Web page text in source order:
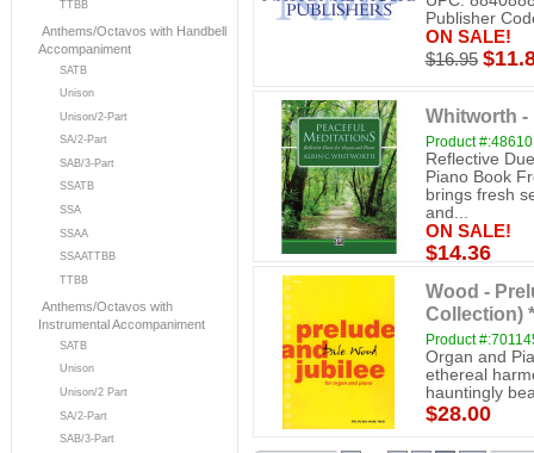
TTBB
Anthems/Octavos with Handbell
Accompaniment
SATB
Unison
Unison/2-Part
SA/2-Part
SAB/3-Part
SSATB
SSA
SSAA
SSAATTBB
TTBB
Anthems/Octavos with
Instrumental Accompaniment
SATB
Unison
Unison/2 Part
SA/2-Part
SAB/3-Part
Publisher
ON SALE!
$16.95
Whitworth -
Product #:48610
Reflective
Piano Book
brings fresh
and...
ON SALE!
$14.36
Wood -
Collection)
Product
Organ and
ethereal
hauntingly
$28.00